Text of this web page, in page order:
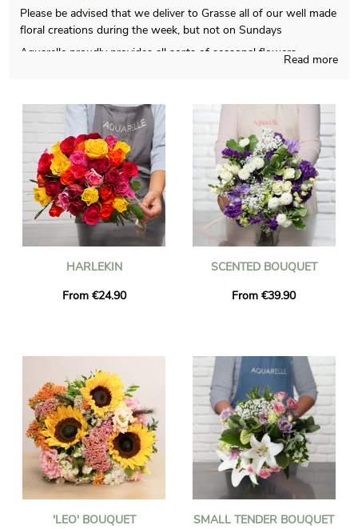
Please be advised that we deliver to Grasse all of our well made
floral creations during the week, but not on Sundays
Aquarelle proudly provides all sorts of seasonal flowers
custom vase, as we want to check with you if it looks precisely
like you desired at the start. Once the photograph has been
sent, the final bouquet will be easily brought to you or
someone else in Grasse, thanks to our delivery services. As you
may want to add a little bit of your personality, know that you
can customize your delivery with some photographs and kind
words, and not a single euro will be spent.
Read more
HARLEKIN
From €24.90
SCENTED BOUQUET
From €39.90
'LEO' BOUQUET
SMALL TENDER BOUQUET